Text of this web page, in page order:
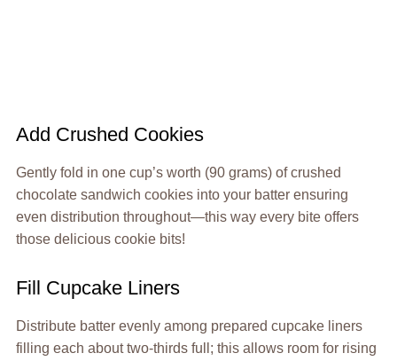
Add Crushed Cookies
Gently fold in one cup’s worth (90 grams) of crushed
chocolate sandwich cookies into your batter ensuring
even distribution throughout—this way every bite offers
those delicious cookie bits!
Fill Cupcake Liners
Distribute batter evenly among prepared cupcake liners
filling each about two-thirds full; this allows room for rising